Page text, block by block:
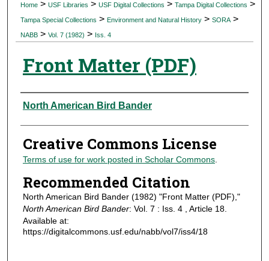
Digital Commons Network™
Home > USF Libraries > USF Digital Collections > Tampa Digital Collections >
Tampa Special Collections > Environment and Natural History > SORA >
NABB > Vol. 7 (1982) > Iss. 4
Front Matter (PDF)
Authors
North American Bird Bander
Creative Commons License
Terms of use for work posted in Scholar Commons.
Recommended Citation
North American Bird Bander (1982) "Front Matter (PDF),"
North American Bird Bander: Vol. 7 : Iss. 4 , Article 18.
Available at:
https://digitalcommons.usf.edu/nabb/vol7/iss4/18